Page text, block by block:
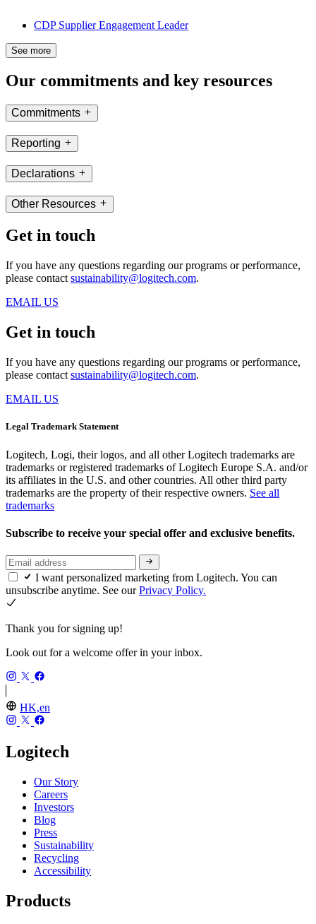
CDP Supplier Engagement Leader
See more
Our commitments and key resources
Commitments
Reporting
Declarations
Other Resources
Get in touch
If you have any questions regarding our programs or performance,
please contact sustainability@logitech.com.
EMAIL US
Get in touch
If you have any questions regarding our programs or performance,
please contact sustainability@logitech.com.
EMAIL US
Legal Trademark Statement
Logitech, Logi, their logos, and all other Logitech trademarks are
trademarks or registered trademarks of Logitech Europe S.A. and/or
its affiliates in the U.S. and other countries. All other third party
trademarks are the property of their respective owners. See all
trademarks
Subscribe to receive your special offer and exclusive benefits.
I want personalized marketing from Logitech. You can
unsubscribe anytime. See ourPrivacy Policy.
Thank you for signing up!
Look out for a welcome offer in your inbox.
HK,en
Logitech
Our Story
Careers
Investors
Blog
Press
Sustainability
Recycling
Accessibility
Products